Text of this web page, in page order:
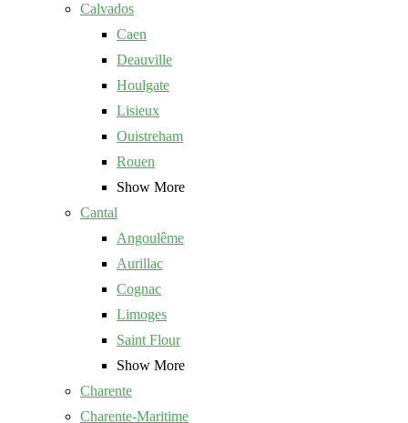
Calvados
Caen
Deauville
Houlgate
Lisieux
Ouistreham
Rouen
Show More
Cantal
Angoulême
Aurillac
Cognac
Limoges
Saint Flour
Show More
Charente
Charente-Maritime